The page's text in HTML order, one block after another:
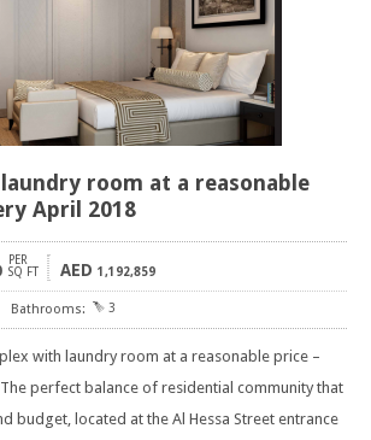
room at a reasonable
April 2018
PER
SQ FT
AED 1,192,859
3
with laundry room at a reasonable price –
perfect balance of residential community that
budget, located at the Al Hessa Street entrance